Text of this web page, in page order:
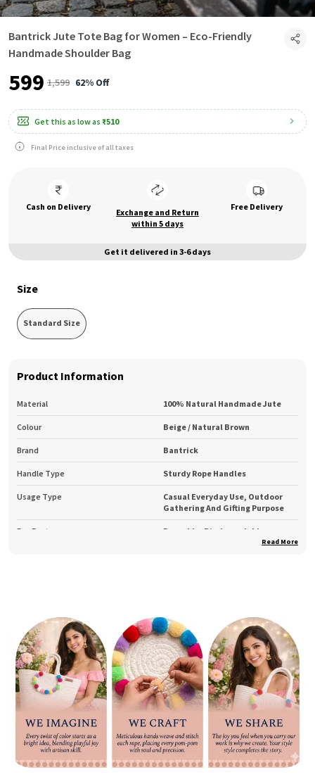
Bantrick Jute Tote Bag for Women – Eco-Friendly
Handmade Shoulder Bag
₹599 ₹1,599 62% Off
Get this as low as ₹510
Final Price inclusive of all taxes
Cash on Delivery
Exchange and Return
within 5 days
Free Delivery
Get it delivered in 3-6 days
Size
Standard Size
Product Information
Material 100% Natural Handmade Jute
Colour Beige / Natural Brown
Brand Bantrick
Handle Type Sturdy Rope Handles
Usage Type
Casual Everyday Use, Outdoor
Gathering And Gifting Purpose
Eco Feature
Reusable, Biodegradable,
Add a touch of earthy elegance to your everyday routine
with the Bantrick Beige Eco-Friendly Handmade Jute Tote
Bag. Expertly handcrafted by skilled artisans, this tote is
made from natural jute — a biodegradable and sustainable
material that supports conscious fashion.
Its soft beige hue and rope handles bring out a natural
charm that pairs beautifully with any outfit, while the
roomy interior ensures enough space for all your daily
essentials. Whether you’re heading to work, college,
shopping, or a weekend getaway, this jute bag offers
Read More